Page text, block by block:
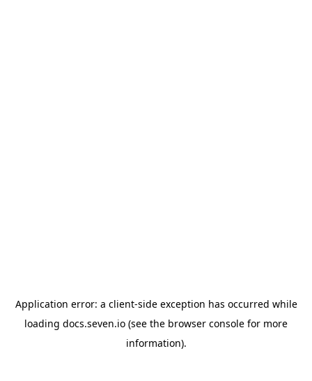
Application error: a client-side exception has occurred while
loading docs.seven.io (see the browser console for more
information).